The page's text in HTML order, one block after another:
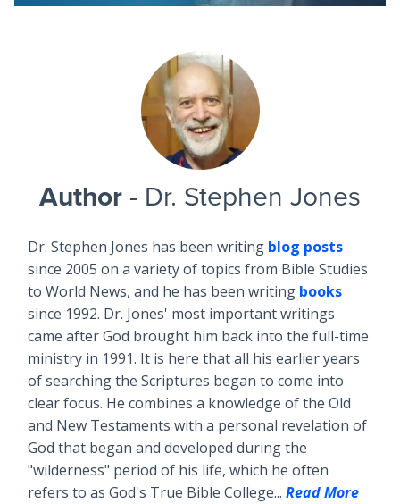
Author - Dr. Stephen Jones
Dr. Stephen Jones has been writing blog posts
since 2005 on a variety of topics from Bible Studies
to World News, and he has been writing books
since 1992. Dr. Jones' most important writings
came after God brought him back into the full-time
ministry in 1991. It is here that all his earlier years
of searching the Scriptures began to come into
clear focus. He combines a knowledge of the Old
and New Testaments with a personal revelation of
God that began and developed during the
"wilderness" period of his life, which he often
refers to as God's True Bible College... Read More